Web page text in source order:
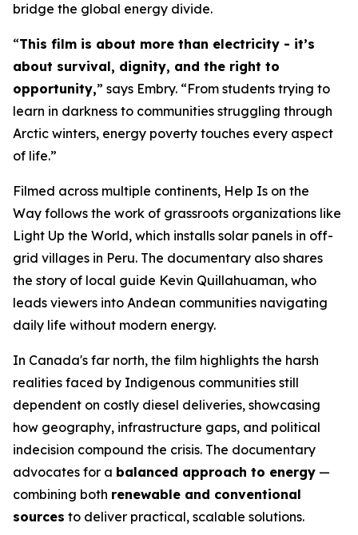
bridge the global energy divide.
“This film is about more than electricity - it’s
about survival, dignity, and the right to
opportunity,” says Embry. “From students trying to
learn in darkness to communities struggling through
Arctic winters, energy poverty touches every aspect
of life.”
Filmed across multiple continents, Help Is on the
Way follows the work of grassroots organizations like
Light Up the World, which installs solar panels in off-
grid villages in Peru. The documentary also shares
the story of local guide Kevin Quillahuaman, who
leads viewers into Andean communities navigating
daily life without modern energy.
In Canada's far north, the film highlights the harsh
realities faced by Indigenous communities still
dependent on costly diesel deliveries, showcasing
how geography, infrastructure gaps, and political
indecision compound the crisis. The documentary
advocates for a balanced approach to energy —
combining both renewable and conventional
sources to deliver practical, scalable solutions.